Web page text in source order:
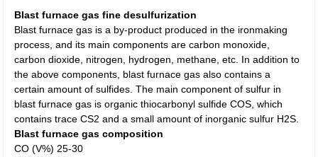
Blast furnace gas fine desulfurization
Blast furnace gas is a by-product produced in the ironmaking
process, and its main components are carbon monoxide,
carbon dioxide, nitrogen, hydrogen, methane, etc. In addition to
the above components, blast furnace gas also contains a
certain amount of sulfides. The main component of sulfur in
blast furnace gas is organic thiocarbonyl sulfide COS, which
contains trace CS2 and a small amount of inorganic sulfur H2S.
Blast furnace gas composition
CO (V%) 25-30